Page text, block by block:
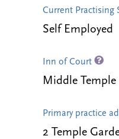
Current Practising
Self Employed
Inn of Court
Middle Temple
Primary practice
2 Temple